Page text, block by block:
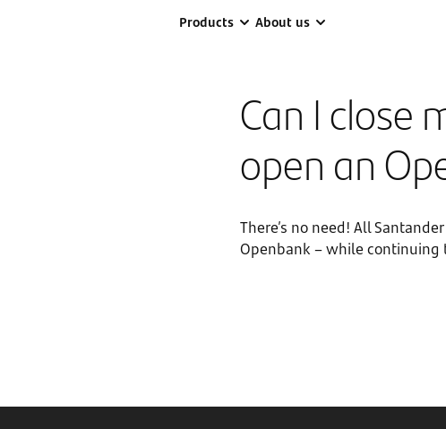
Products About us
Can I close
open an
There’s no need! All
Openbank – while continuing